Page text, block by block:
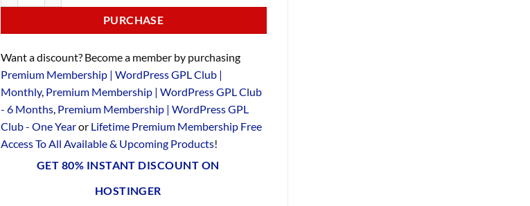
PURCHASE
Want a discount? Become a member by purchasing
Premium Membership | WordPress GPL Club |
Monthly, Premium Membership | WordPress GPL Club
- 6 Months, Premium Membership | WordPress GPL
Club - One Yearor Lifetime Premium Membership Free
Access To All Available & Upcoming Products!
GET 80% INSTANT DISCOUNT ON
HOSTINGER